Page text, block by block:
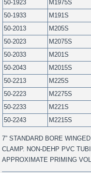
50-1923
M1975S
50-1933
M191S
50-2013
M205S
50-2023
M2075S
50-2033
M201S
50-2043
M2015S
50-2213
M225S
50-2223
M2275S
50-2233
M221S
50-2243
M2215S
7” STANDARD BORE
CLAMP. NON-DEHP PVC
APPROXIMATE PRIMING